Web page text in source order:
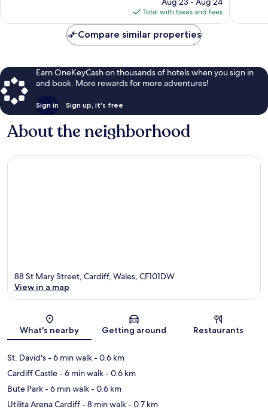
is
$65
Total with taxes and fees
Compare similar properties
Earn OneKeyCash on thousands of hotels when you sign in
and book. More rewards for more adventures!
Sign in Sign up, it's free
About the neighborhood
Map
88 St Mary Street, Cardiff, Wales, CF101DW
View in a map
What's nearby Getting around Restaurants
St. David's- 6 min walk- 0.6 km
Cardiff Castle- 6 min walk- 0.6 km
Bute Park- 6 min walk- 0.6 km
Utilita Arena Cardiff- 8 min walk- 0.7 km